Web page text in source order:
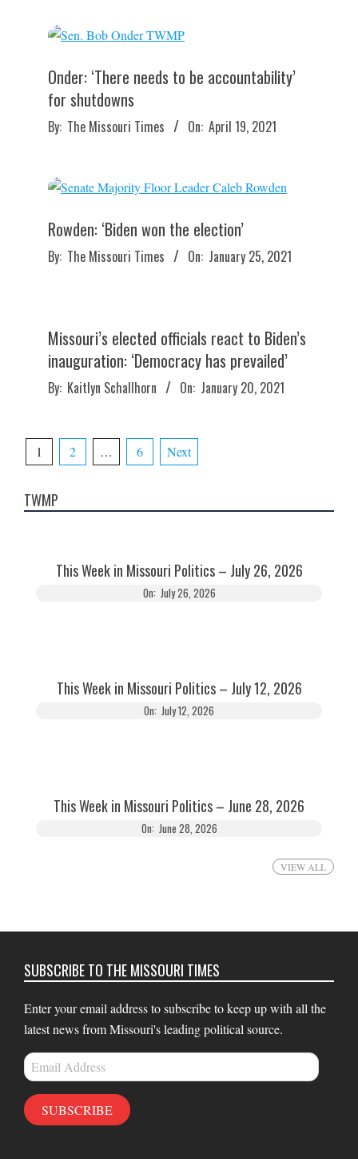
Onder: ‘There needs to be accountability’
for shutdowns
2021-
By: The Missouri Times On: April 19, 2021
Rowden: ‘Biden won the election’
2021-
By: The Missouri Times On: January 25, 2021
Missouri’s elected officials react to Biden’s
inauguration: ‘Democracy has prevailed’
2021-
By: Kaitlyn Schallhorn On: January 20, 2021
Posts
1 2 … 6 Next
TWMP
This Week in Missouri Politics – July 26, 2026
On: July 26, 2026
This Week in Missouri Politics – July 12, 2026
On: July 12, 2026
This Week in Missouri Politics – June 28, 2026
On: June 28, 2026
VIEW ALL
SUBSCRIBE TO THE MISSOURI TIMES
Enter your email address to subscribe to keep up with all the
latest news from Missouri's leading political source.
Email
Address
SUBSCRIBE